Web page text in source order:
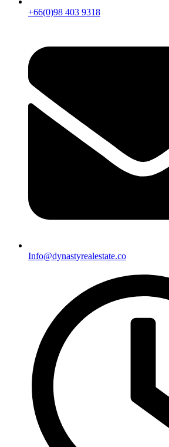
+66(0)98 403 9318
Info@dynastyrealestate.co